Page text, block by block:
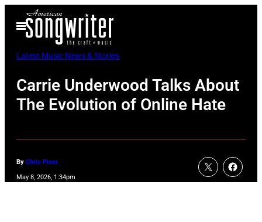
Open
Menu
Latest Music News & Stories
Carrie Underwood Talks About
The Evolution of Online Hate
By Chris Piner
May 8, 2026, 1:34pm